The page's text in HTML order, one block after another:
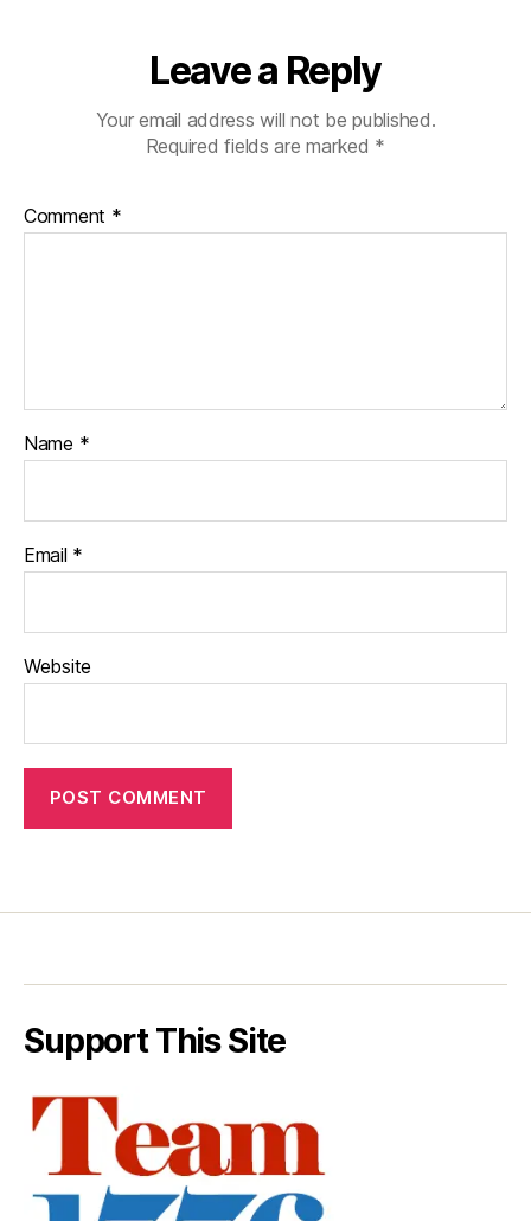
Leave a Reply
Your email address will not be published.
Required fields are marked *
Comment *
Name *
Email *
Website
Support This Site